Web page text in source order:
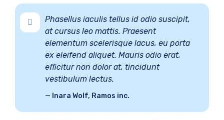
Phasellus iaculis tellus id odio suscipit,
at cursus leo mattis. Praesent
elementum scelerisque lacus, eu porta
ex eleifend aliquet. Mauris odio erat,
efficitur non dolor at, tincidunt
vestibulum lectus.
Inara Wolf, Ramos inc.